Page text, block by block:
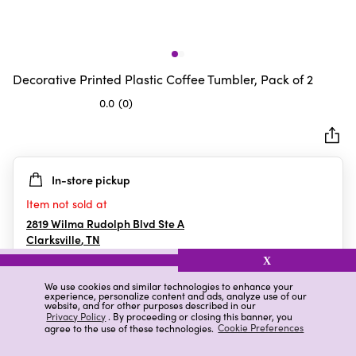
We use cookies and similar technologies to enhance your
experience, personalize content and ads, analyze use of our
website, and for other purposes described in our
Privacy Policy. By proceeding or closing this banner, you
agree to the use of these technologies. Cookie Preferences
X
Decorative Printed Plastic Coffee Tumbler, Pack of 2
0.0 (0)
5
stars.
In-store pickup
Item not sold at
2819 Wilma Rudolph Blvd Ste A
Clarksville,TN
Details Ratings & Reviews